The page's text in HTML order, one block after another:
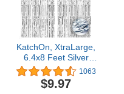
KatchOn, XtraLarge,
6.4x8 Feet Silver
Backdrop - Pack of 2,
Silver Fringe Backdrop |
Silver Streamers
1063
$9.97